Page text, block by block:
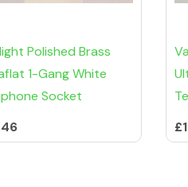
Polished Brass
1-Gang White
Socket